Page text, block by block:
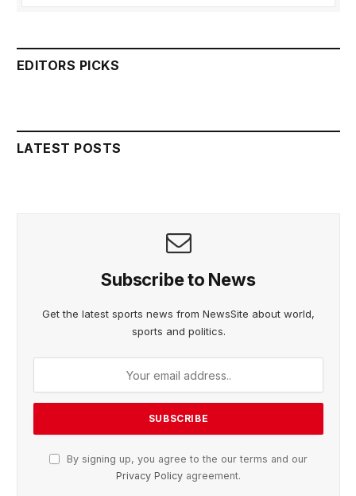
EDITORS PICKS
LATEST POSTS
Subscribe to News
Get the latest sports news from NewsSite about world,
sports and politics.
By signing up, you agree to the our terms and our
Privacy Policy agreement.